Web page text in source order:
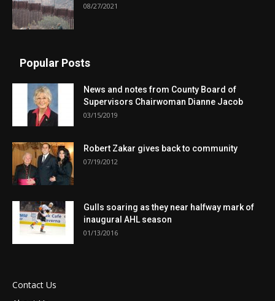
08/27/2021
Popular Posts
News and notes from County Board of
Supervisors Chairwoman Dianne Jacob
03/15/2019
Robert Zakar gives back to community
07/19/2012
Gulls soaring as they near halfway mark of
inaugural AHL season
01/13/2016
Contact Us